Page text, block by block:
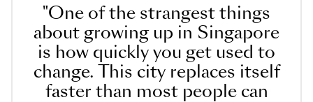
"One of the strangest things
about growing up in Singapore
is how quickly you get used to
change. This city replaces itself
faster than most people can